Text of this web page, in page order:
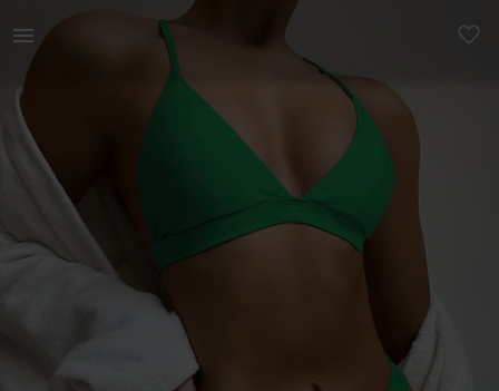
Women | Shein Bikini Size Small but definitely | YAGA